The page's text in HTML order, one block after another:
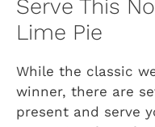
Serve This
Lime Pie
While the classic
winner, there are
present and serve